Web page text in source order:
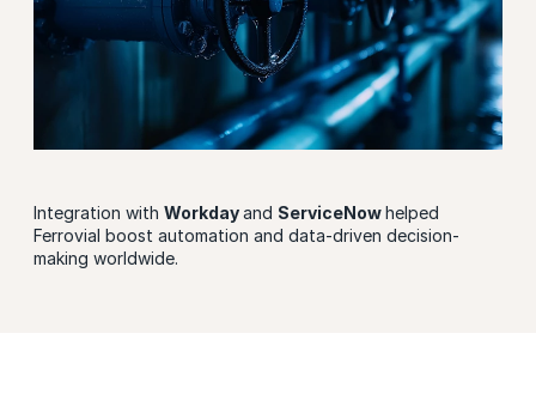
Integration with Workdayand ServiceNowhelped
Ferrovial boost automation and data-driven decision-
making worldwide.